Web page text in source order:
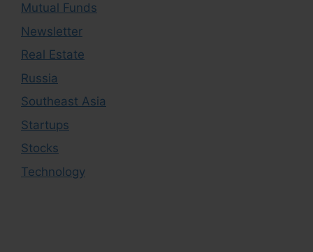
Mutual Funds
Newsletter
Real Estate
Russia
Southeast Asia
Startups
Stocks
Technology